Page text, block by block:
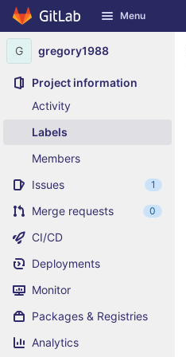
Skip to content
GitLab Menu
G gregory1988
Project information
Activity
Labels
Members
Issues
1
Merge requests 0
CI/CD
Deployments
Monitor
Packages & Registries
Analytics